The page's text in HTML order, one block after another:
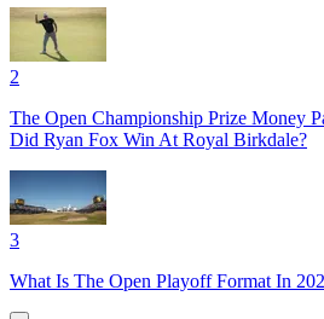
2
The Open Championship Prize Money
Did Ryan Fox Win At Royal Birkdale?
3
What Is The Open Playoff Format In